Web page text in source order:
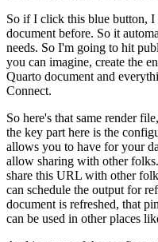
So if I click this blue button,
document before. So it
needs. So I'm going to hit
you can imagine, create the
Quarto document and
Connect.
So here's that same render
the key part here is the
allows you to have for your
allow sharing with other folks.
share this URL with other
can schedule the output for
document is refreshed, that
can be used in other places